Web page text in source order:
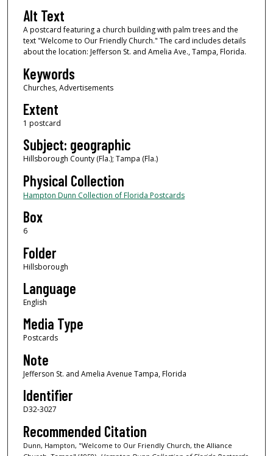
Alt Text
A postcard featuring a church building with palm trees and the
text "Welcome to Our Friendly Church." The card includes details
about the location: Jefferson St. and Amelia Ave., Tampa, Florida.
Keywords
Churches, Advertisements
Extent
1 postcard
Subject: geographic
Hillsborough County (Fla.); Tampa (Fla.)
Physical Collection
Hampton Dunn Collection of Florida Postcards
Box
6
Folder
Hillsborough
Language
English
Media Type
Postcards
Note
Jefferson St. and Amelia Avenue Tampa, Florida
Identifier
D32-3027
Recommended Citation
Dunn, Hampton, "Welcome to Our Friendly Church, the Alliance